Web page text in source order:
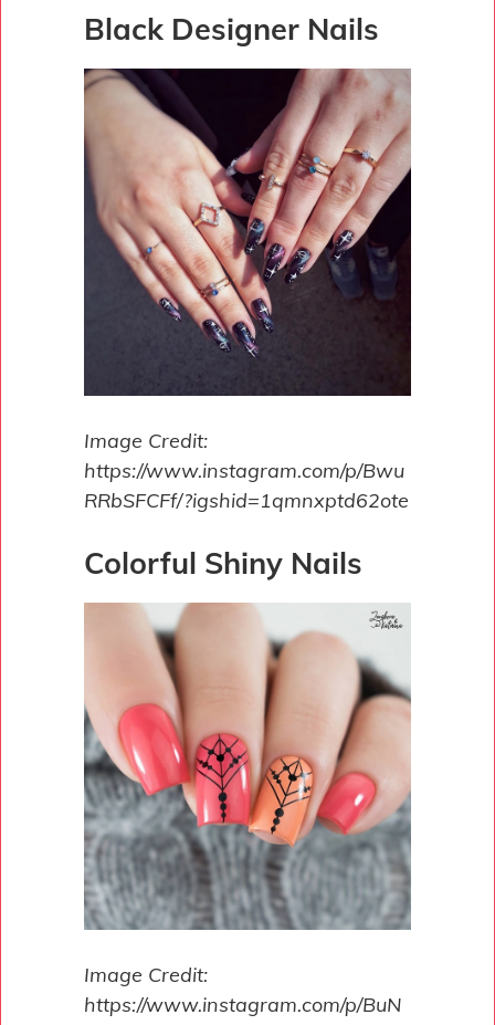
Black Designer Nails
Image Credit:
https://www.instagram.com/p/Bwu
RRbSFCFf/?igshid=1qmnxptd62ote
Colorful Shiny Nails
Image Credit:
https://www.instagram.com/p/BuN